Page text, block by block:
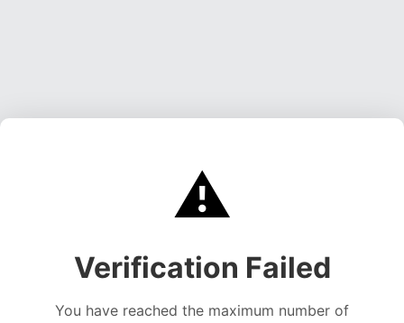
⚠️
Verification Failed
You have reached the maximum number of